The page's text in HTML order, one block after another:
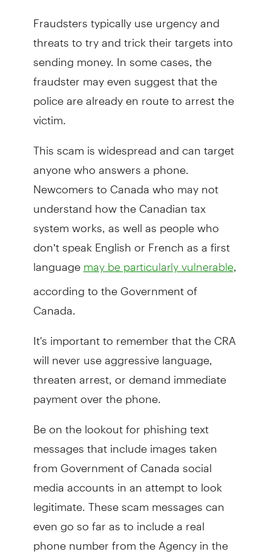
Fraudsters typically use urgency and
threats to try and trick their targets into
sending money. In some cases, the
fraudster may even suggest that the
police are already en route to arrest the
victim.
This scam is widespread and can target
anyone who answers a phone.
Newcomers to Canada who may not
understand how the Canadian tax
system works, as well as people who
don’t speak English or French as a first
language may be particularly vulnerable,
according to the Government of
Canada.
It's important to remember that the CRA
will never use aggressive language,
threaten arrest, or demand immediate
payment over the phone.
Be on the lookout for phishing text
messages that include images taken
from Government of Canada social
media accounts in an attempt to look
legitimate. These scam messages can
even go so far as to include a real
phone number from the Agency in the